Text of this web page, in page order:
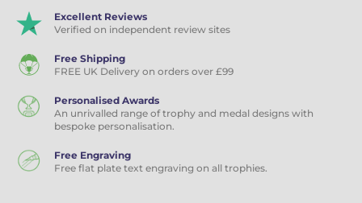
Excellent Reviews
Verified on independent review sites
Free Shipping
FREE UK Delivery on orders over £99
Personalised Awards
An unrivalled range of trophy and medal designs with
bespoke personalisation.
Free Engraving
Free flat plate text engraving on all trophies.